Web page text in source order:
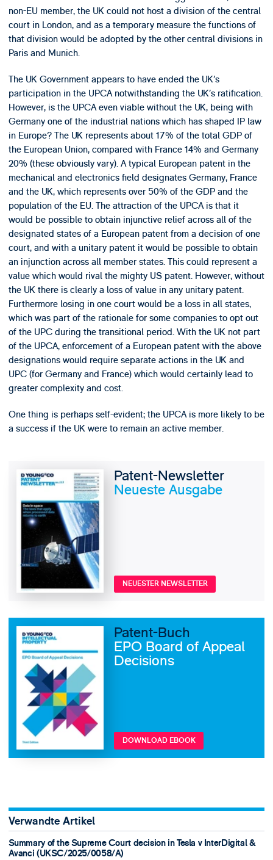
non-EU member, the UK could not host a division of the central
court in London, and as a temporary measure the functions of
that division would be adopted by the other central divisions in
Paris and Munich.
The UK Government appears to have ended the UK’s
participation in the UPCA notwithstanding the UK’s ratification.
However, is the UPCA even viable without the UK, being with
Germany one of the industrial nations which has shaped IP law
in Europe? The UK represents about 17% of the total GDP of
the European Union, compared with France 14% and Germany
20% (these obviously vary). A typical European patent in the
mechanical and electronics field designates Germany, France
and the UK, which represents over 50% of the GDP and the
population of the EU. The attraction of the UPCA is that it
would be possible to obtain injunctive relief across all of the
designated states of a European patent from a decision of one
court, and with a unitary patent it would be possible to obtain
an injunction across all member states. This could represent a
value which would rival the mighty US patent. However, without
the UK there is clearly a loss of value in any unitary patent.
Furthermore losing in one court would be a loss in all states,
which was part of the rationale for some companies to opt out
of the UPC during the transitional period. With the UK not part
of the UPCA, enforcement of a European patent with the above
designations would require separate actions in the UK and
UPC (for Germany and France) which would certainly lead to
greater complexity and cost.
One thing is perhaps self-evident; the UPCA is more likely to be
a success if the UK were to remain an active member.
Patent-Newsletter
Neueste Ausgabe
NEUESTER NEWSLETTER
Patent-Buch
EPO Board of Appeal
Decisions
DOWNLOAD EBOOK
Verwandte Artikel
Summary of the Supreme Court decision in Tesla v InterDigital &
Avanci (UKSC/2025/0058/A)